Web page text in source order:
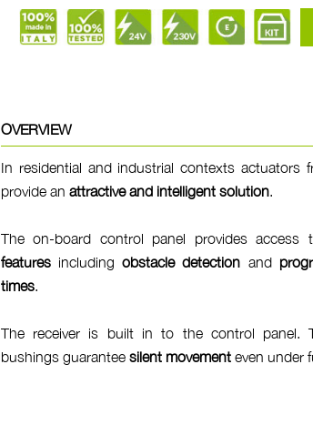
OVERVIEW
In residential and industrial contexts actuators
provide an attractive and intelligent solution.
The on-board control panel provides access
featuresincludingobstacle detection and
times.
The receiver is built in to the control panel.
bushings guarantee silent movementeven under